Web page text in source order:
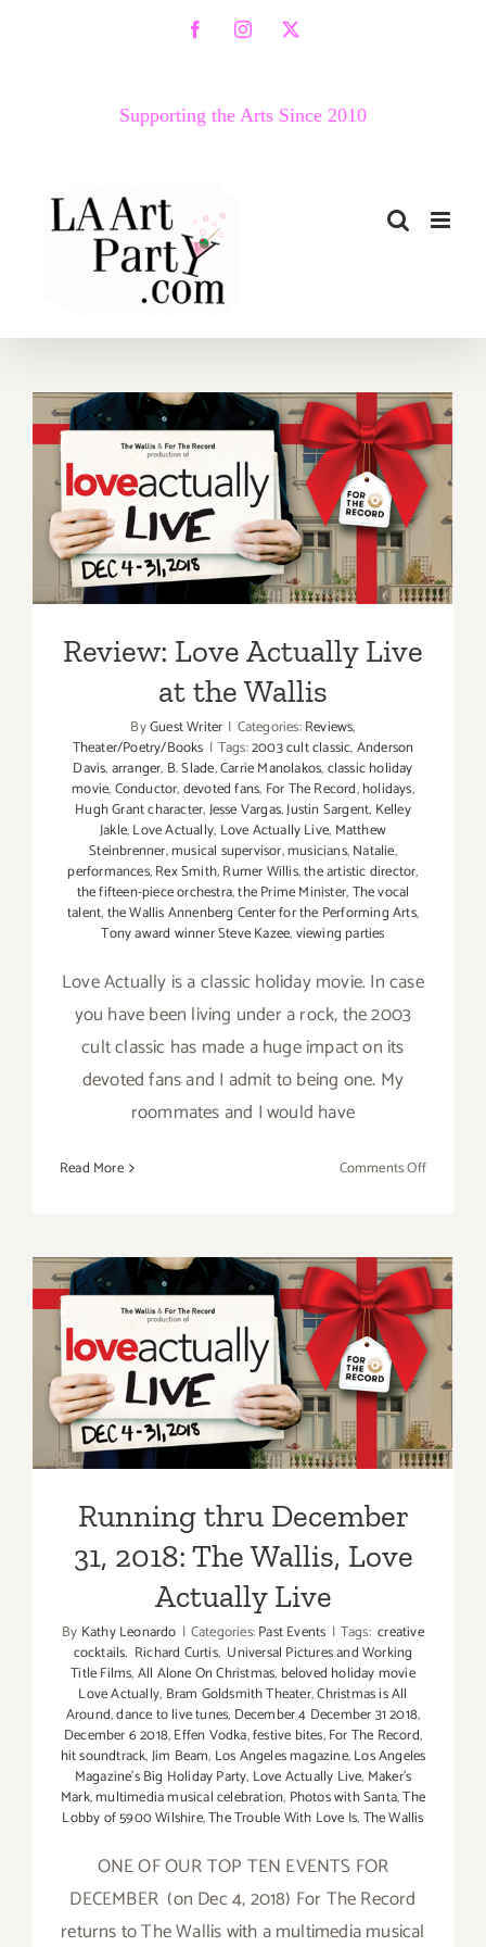
FacebookInstagram
X
Supporting the Arts Since 2010
Review: Love Actually Live
at the Wallis
Review: Love Actually Live
at the Wallis
ByGuest Writer | Categories:Reviews,
Theater/Poetry/Books | Tags:2003 cult classic,Anderson
Davis,arranger, B. Slade,Carrie Manolakos,classic holiday
movie,Conductor,devoted fans, For The Record,holidays,
Hugh Grant character,Jesse Vargas,Justin Sargent, Kelley
Jakle,Love Actually, Love Actually Live, Matthew
Steinbrenner,musical supervisor,musicians,Natalie,
performances,Rex Smith,Rumer Willis,the artistic director,
the fifteen-piece orchestra,the Prime Minister,The vocal
talent,the Wallis Annenberg Center for the Performing Arts,
Tony award winner Steve Kazee,viewing parties
Love Actually is a classic holiday movie. In case
you have been living under a rock, the 2003
cult classic has made a huge impact on its
devoted fans and I admit to being one. My
roommates and I would have
Read More Comments Offon
Live
at
the
Wallis
Running thru December 31,
2018: The Wallis, Love
Actually Live
Running thru December
31, 2018: The Wallis, Love
Actually Live
By Kathy Leonardo | Categories:Past Events | Tags: creative
cocktails, Richard Curtis, Universal Pictures and Working
Title Films,All Alone On Christmas, beloved holiday movie
Love Actually, Bram Goldsmith Theater,Christmas is All
Around,dance to live tunes, December 4 December 31 2018,
December 6 2018,Effen Vodka,festive bites,For The Record,
hit soundtrack,Jim Beam, Los Angeles magazine,Los Angeles
Magazine's Big Holiday Party, Love Actually Live, Maker's
Mark,multimedia musical celebration, Photos with Santa,The
Lobby of 5900 Wilshire,The Trouble With Love Is,The Wallis
ONE OF OUR TOP TEN EVENTS FOR
DECEMBER (on Dec 4, 2018) For The Record
returns to The Wallis with a multimedia musical